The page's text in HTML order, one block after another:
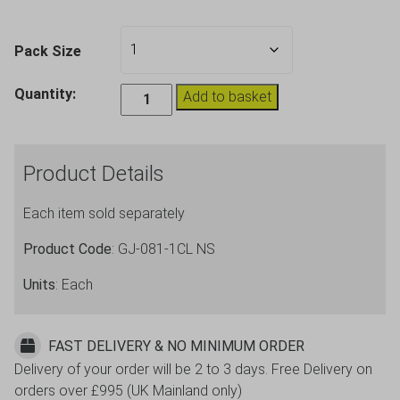
Pack Size
Quantity:
Plastic
Unbreakable
Cup
quantity
Add to basket
Product Details
Each item sold separately
Product Code: GJ-081-1CL NS
Units: Each
FAST DELIVERY & NO MINIMUM ORDER
Delivery of your order will be 2 to 3 days. Free Delivery on
orders over £995 (UK Mainland only)